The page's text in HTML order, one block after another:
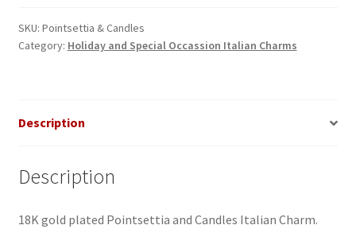
Charm
quantity
SKU: Pointsettia & Candles
Category: Holiday and Special Occassion Italian Charms
Description
Description
18K gold plated Pointsettia and Candles Italian Charm.